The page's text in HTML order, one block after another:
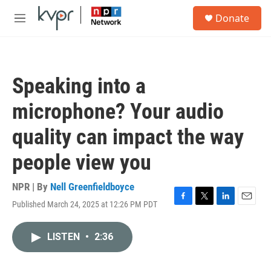
Skip to main content
M
Donate
Speaking into a
microphone? Your audio
quality can impact the way
people view you
NPR | By Nell Greenfieldboyce
Published March 24, 2025 at 12:26 PM PDT
F
T
L
E
LISTEN • 2:36